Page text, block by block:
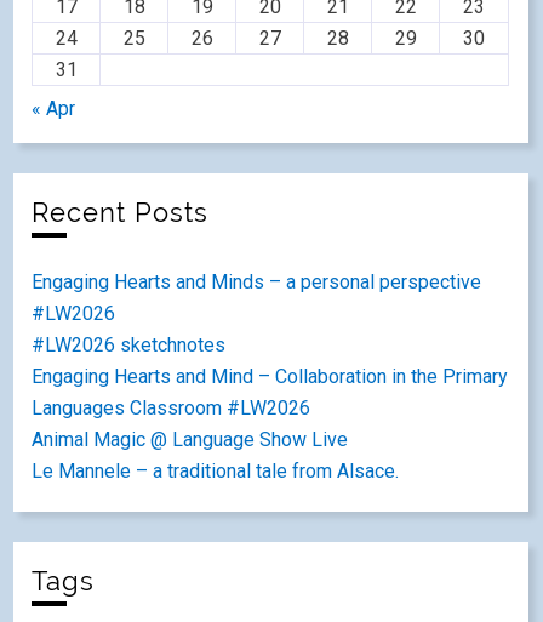
17
18 19 20 21 22
23
24
25 26 27 28 29
30
31
« Apr
Recent Posts
Engaging Hearts and Minds – a personal perspective
#LW2026
#LW2026 sketchnotes
Engaging Hearts and Mind – Collaboration in the Primary
Languages Classroom #LW2026
Animal Magic @ Language Show Live
Le Mannele – a traditional tale from Alsace.
Tags